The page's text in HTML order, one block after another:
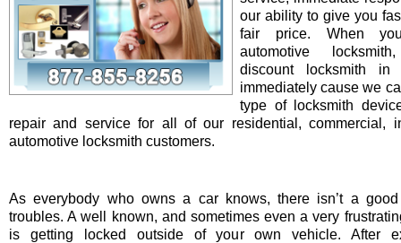
our ability to give you
fair price. When
automotive
discount locksmith in
immediately cause we
type of locksmith
repair and service for all of our residential, commercial,
automotive locksmith customers.
As everybody who owns a car knows, there isn’t a
troubles. A well known, and sometimes even a very
is getting locked outside of your own vehicle. After